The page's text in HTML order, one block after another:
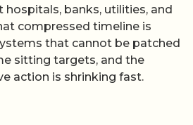
hospitals, banks, utilities, and
compressed timeline is
that cannot be patched
sitting targets, and the
action is shrinking fast.